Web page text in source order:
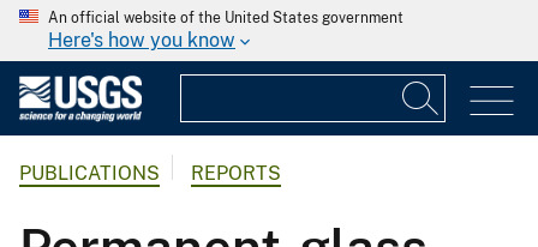
An official website of the United States government
Here's how you know
PUBLICATIONS REPORTS